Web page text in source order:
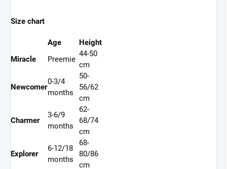
Size chart
Age
Height
Miracle
Preemie
44-50
cm
Newcomer
0-3/4
months
50-
56/62
cm
Charmer
3-6/9
months
62-
68/74
cm
Explorer
6-12/18
months
68-
80/86
cm